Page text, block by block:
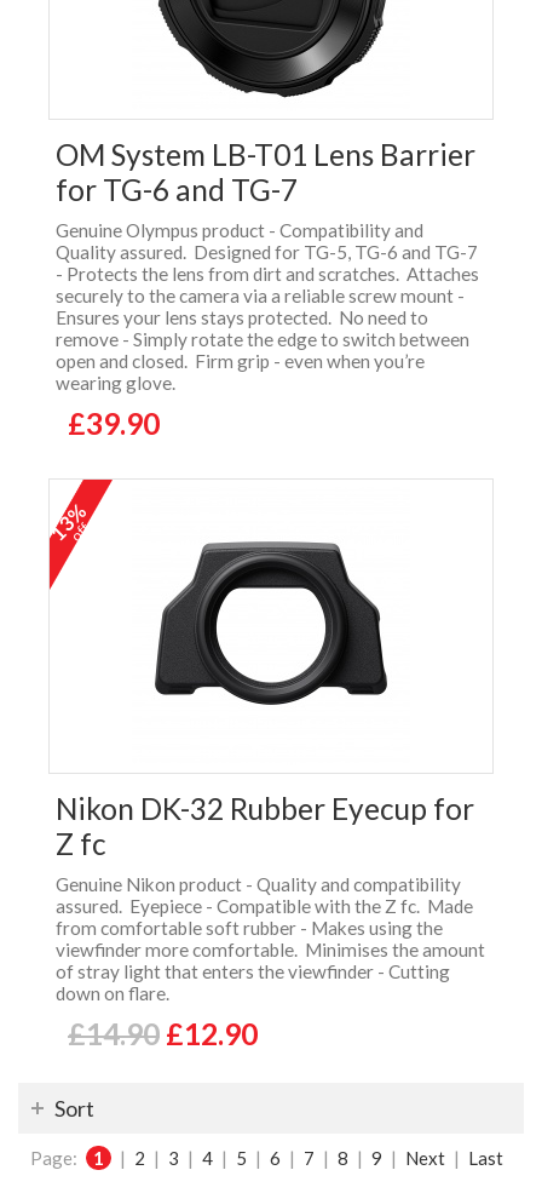
OM System LB-T01 Lens Barrier
for TG-6 and TG-7
Genuine Olympus product - Compatibility and
Quality assured. Designed for TG-5, TG-6 and TG-7
- Protects the lens from dirt and scratches. Attaches
securely to the camera via a reliable screw mount -
Ensures your lens stays protected. No need to
remove - Simply rotate the edge to switch between
open and closed. Firm grip - even when you’re
wearing glove.
£39.90
13%
off
Nikon DK-32 Rubber Eyecup for
Z fc
Genuine Nikon product - Quality and compatibility
assured. Eyepiece - Compatible with the Z fc. Made
from comfortable soft rubber - Makes using the
viewfinder more comfortable. Minimises the amount
of stray light that enters the viewfinder - Cutting
down on flare.
£14.90 £12.90
Sort
Page: 1 | 2 | 3 | 4 | 5 | 6 | 7 | 8 | 9 | Next | Last